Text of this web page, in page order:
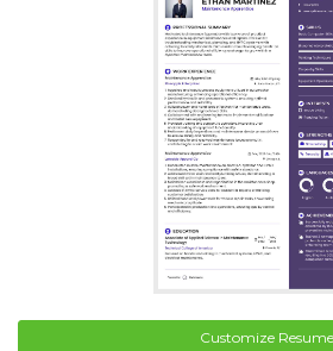
Customize Resume